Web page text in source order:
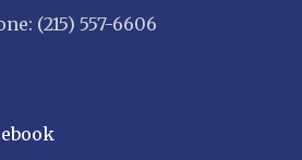
(215) 557-6606